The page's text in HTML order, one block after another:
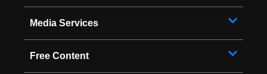
Media Services
Free Content